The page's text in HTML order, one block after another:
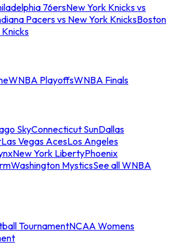
76ersNew York Knicks vs
Pacers vs New York KnicksBoston
WNBA PlayoffsWNBA Finals
SkyConnecticut SunDallas
Las Vegas AcesLos Angeles
New York LibertyPhoenix
Washington MysticsSee all WNBA
TournamentNCAA Womens